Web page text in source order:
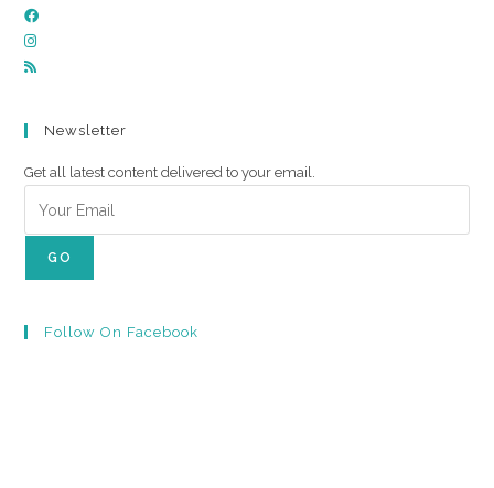
Newsletter
Get all latest content delivered to your email.
GO
Follow On Facebook